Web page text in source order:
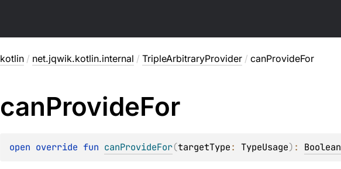
kotlin / net.jqwik.kotlin.internal / TripleArbitraryProvider / canProvideFor
canProvideFor
open override fun canProvideFor(targetType: TypeUsage) : Boolean